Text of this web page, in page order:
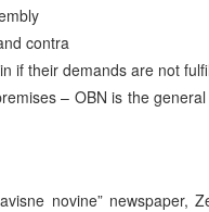
contra
if their demands are not
– OBN is the
novine” newspaper,